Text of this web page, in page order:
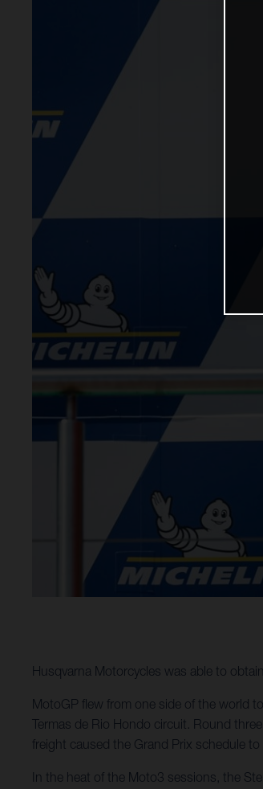
Husqvarna Motorcycles was able to
MotoGP flew from one side of the world
Termas de Rio Hondo circuit. Round
freight caused the Grand Prix schedule
In the heat of the Moto3 sessions, the